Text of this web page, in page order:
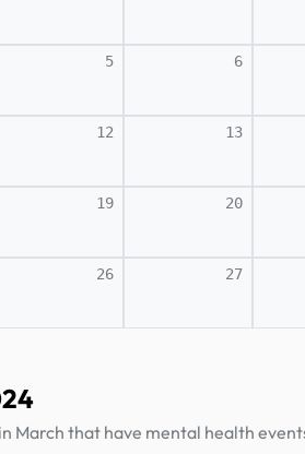
5 6
12 13
19 20
26 27
March that have mental health